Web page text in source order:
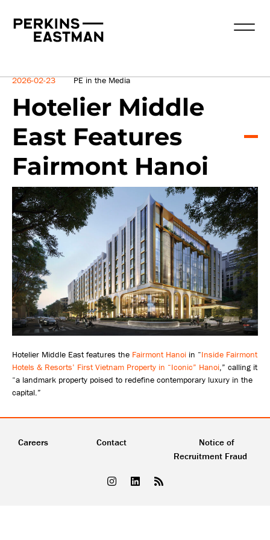
News
2026-02-23 PE in the Media
Hotelier Middle
East Features
Fairmont Hanoi
Hotelier Middle East features the Fairmont Hanoi in “Inside Fairmont
Hotels & Resorts’ First Vietnam Property in “Iconic” Hanoi,” calling it
“a landmark property poised to redefine contemporary luxury in the
capital.”
Careers Contact
Notice of
Recruitment Fraud